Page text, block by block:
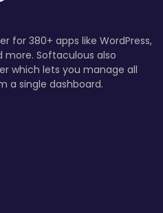
for 380+ apps like WordPress,
more. Softaculous also
which lets you manage all
a single dashboard.